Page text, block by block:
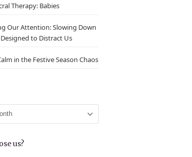
Therapy: Babies
Our Attention: Slowing Down
to Distract Us
in the Festive Season Chaos
us?